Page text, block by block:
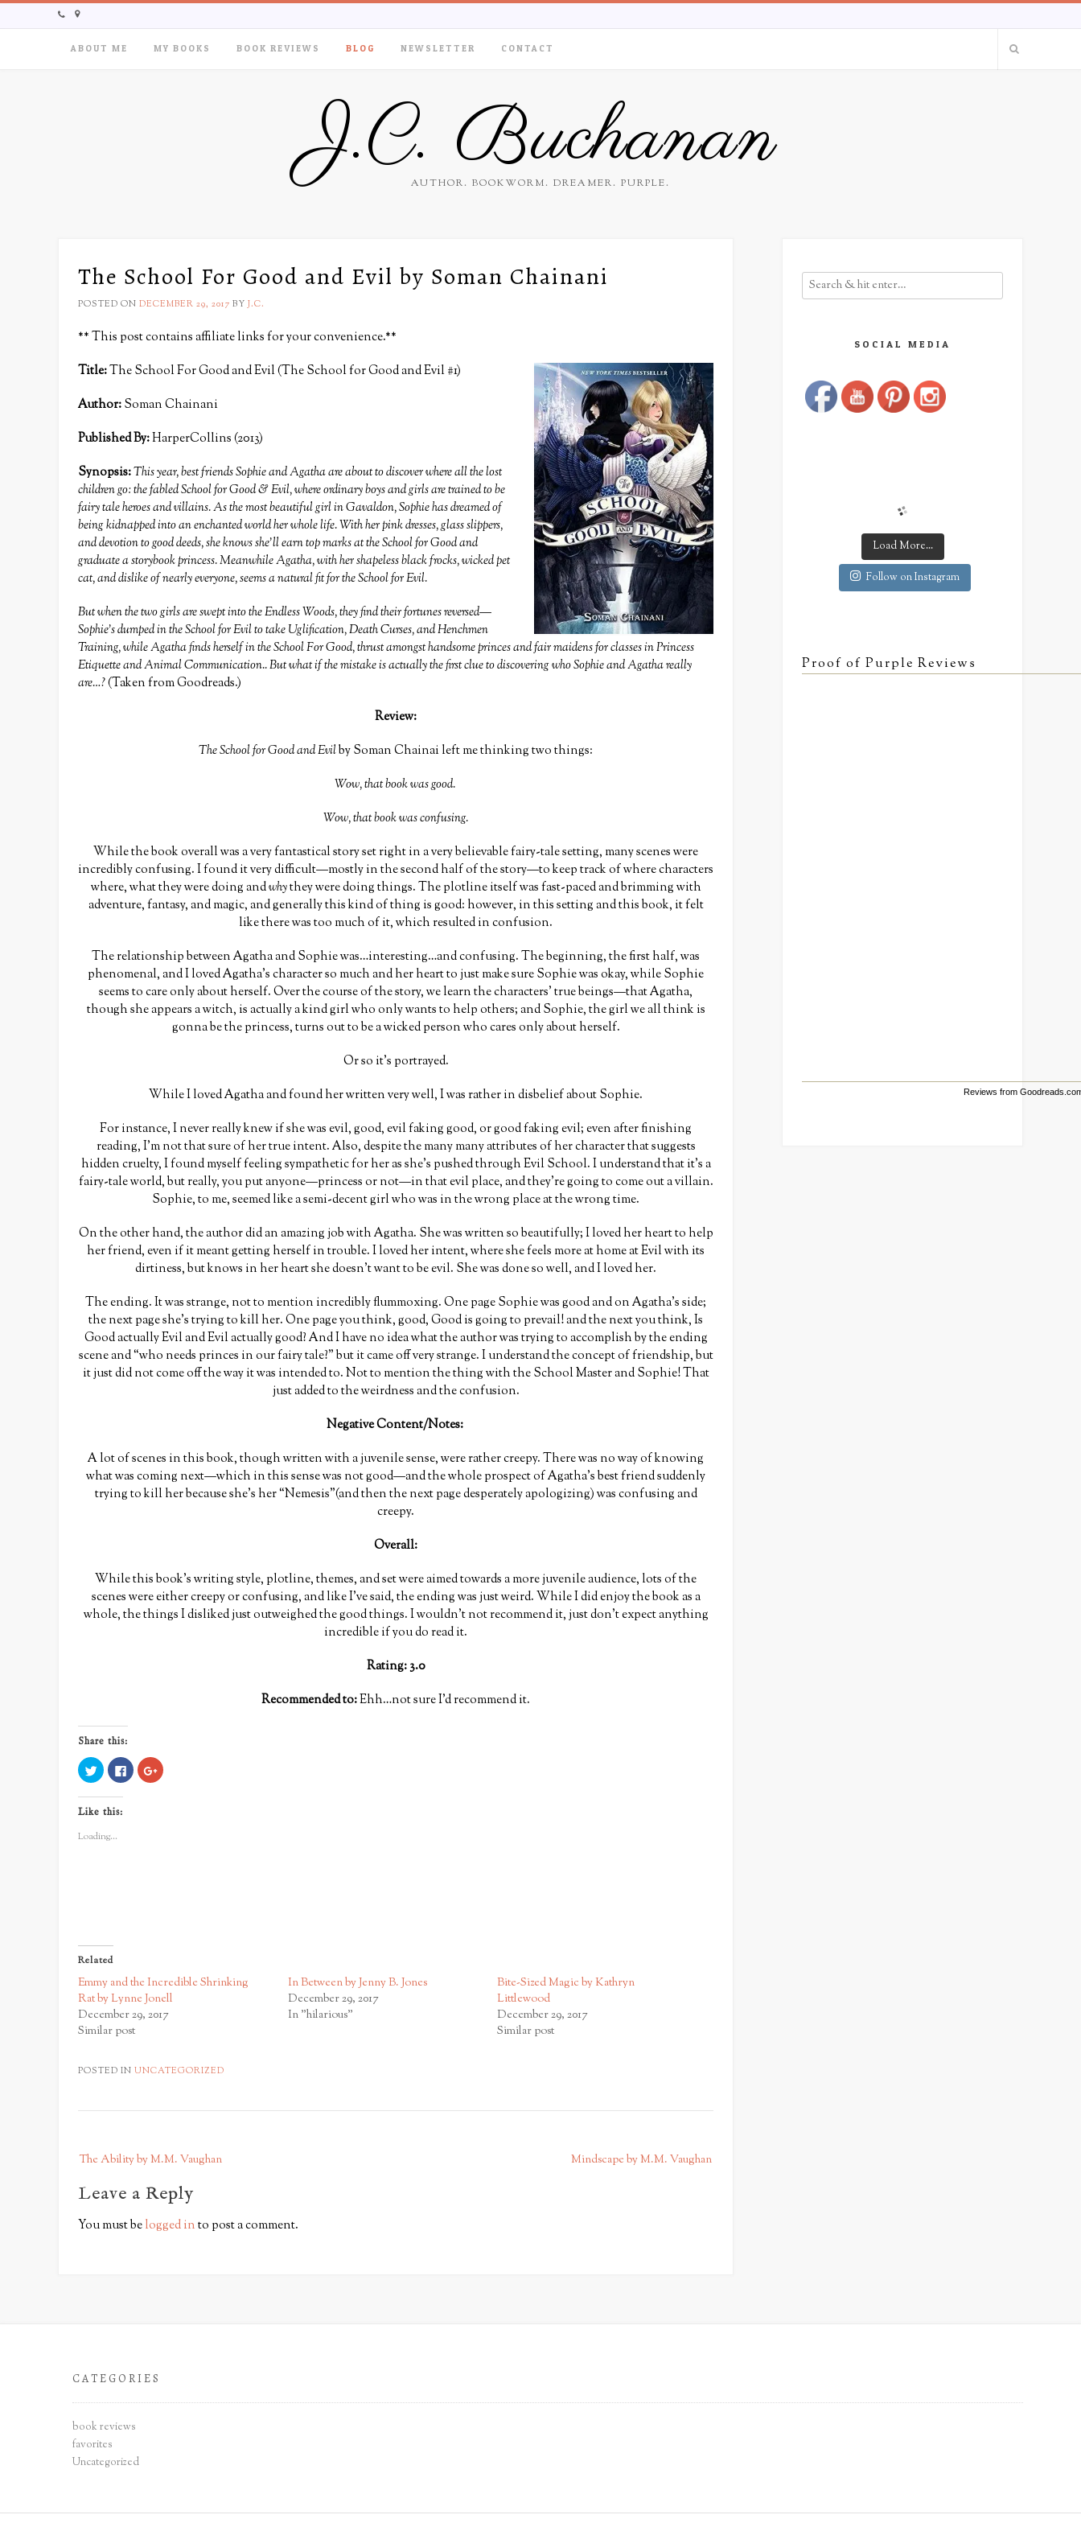
ABOUT ME MY BOOKS BOOK REVIEWS BLOG NEWSLETTER CONTACT
J.C. Buchanan
AUTHOR. BOOKWORM. DREAMER. PURPLE.
The School For Good and Evil by Soman Chainani
POSTED ON DECEMBER 29, 2017 BY J.C.
** This post contains affiliate links for your convenience.**
Title:The School For Good and Evil (The School for Good and Evil #1)
Author:Soman Chainani
Published By:HarperCollins (2013)
Synopsis:This year, best friends Sophie and Agatha are about to discover where all the lost
children go: the fabled School for Good & Evil, where ordinary boys and girls are trained to be
fairy tale heroes and villains. As the most beautiful girl in Gavaldon, Sophie has dreamed of
being kidnapped into an enchanted world her whole life. With her pink dresses, glass slippers,
and devotion to good deeds, she knows she’ll earn top marks at the School for Good and
graduate a storybook princess. Meanwhile Agatha, with her shapeless black frocks, wicked pet
cat, and dislike of nearly everyone, seems a natural fit for the School for Evil.
But when the two girls are swept into the Endless Woods, they find their fortunes reversed—
Sophie’s dumped in the School for Evil to take Uglification, Death Curses, and Henchmen
Training, while Agatha finds herself in the School For Good, thrust amongst handsome princes and fair maidens for classes in Princess
Etiquette and Animal Communication.. But what if the mistake is actually the first clue to discovering who Sophie and Agatha really
are…?(Taken from Goodreads.)
Review:
The School for Good and Evilby Soman Chainai left me thinking two things:
Wow, that book was good.
Wow, that book was confusing.
While the book overall was a very fantastical story set right in a very believable fairy-tale setting, many scenes were
incredibly confusing. I found it very difficult—mostly in the second half of the story—to keep track of where characters
where, what they were doing andwhythey were doing things. The plotline itself was fast-paced and brimming with
adventure, fantasy, and magic, and generally this kind of thing is good: however, in this setting and this book, it felt
like there was too much of it, which resulted in confusion.
The relationship between Agatha and Sophie was…interesting…and confusing. The beginning, the first half, was
phenomenal, and I loved Agatha’s character so much and her heart to just make sure Sophie was okay, while Sophie
seems to care only about herself. Over the course of the story, we learn the characters’ true beings—that Agatha,
though she appears a witch, is actually a kind girl who only wants to help others; and Sophie, the girl we all think is
gonna be the princess, turns out to be a wicked person who cares only about herself.
Or so it’s portrayed.
While I loved Agatha and found her written very well, I was rather in disbelief about Sophie.
For instance, I never really knew if she was evil, good, evil faking good, or good faking evil; even after finishing
reading, I’m not that sure of her true intent. Also, despite the many many attributes of her character that suggests
hidden cruelty, I found myself feeling sympathetic for her as she’s pushed through Evil School. I understand that it’s a
fairy-tale world, but really, you put anyone—princess or not—in that evil place, and they’re going to come out a villain.
Sophie, to me, seemed like a semi-decent girl who was in the wrong place at the wrong time.
On the other hand, the author did an amazing job with Agatha. She was written so beautifully; I loved her heart to help
her friend, even if it meant getting herself in trouble. I loved her intent, where she feels more at home at Evil with its
dirtiness, but knows in her heart she doesn’t want to be evil. She was done so well, and I loved her.
The ending. It was strange, not to mention incredibly flummoxing. One page Sophie was good and on Agatha’s side;
the next page she’s trying to kill her. One page you think, good, Good is going to prevail! and the next you think, Is
Good actually Evil and Evil actually good? And I have no idea what the author was trying to accomplish by the ending
scene and “who needs princes in our fairy tale?” but it came off very strange. I understand the concept of friendship, but
it just did not come off the way it was intended to. Not to mention the thing with the School Master and Sophie! That
just added to the weirdness and the confusion.
Negative Content/Notes:
A lot of scenes in this book, though written with a juvenile sense, were rather creepy. There was no way of knowing
what was coming next—which in this sense was not good—and the whole prospect of Agatha’s best friend suddenly
trying to kill her because she’s her “Nemesis”(and then the next page desperately apologizing) was confusing and
creepy.
Overall:
While this book’s writing style, plotline, themes, and set were aimed towards a more juvenile audience, lots of the
scenes were either creepy or confusing, and like I’ve said, the ending was just weird. While I did enjoy the book as a
whole, the things I disliked just outweighed the good things. I wouldn’t not recommend it, just don’t expect anything
incredible if you do read it.
Rating: 3.0
Recommended to:Ehh…not sure I’d recommend it.
Share this:
Click
to
share
on
Twitter
(Opens
new
window)
Click
to
share
Click
to
Like this:
Loading...
Related
Emmy and the Incredible Shrinking
Rat by Lynne Jonell
December 29, 2017
Similar post
In Between by Jenny B. Jones
December 29, 2017
In "hilarious"
Bite-Sized Magic by Kathryn
Littlewood
December 29, 2017
Similar post
POSTED IN UNCATEGORIZED
P
s
t
n
i
o
n
The Ability by M.M. Vaughan Mindscape by M.M. Vaughan
Leave a Reply
You must belogged into post a comment.
SOCIAL MEDIA
Load More...
Follow on Instagram
Proof of Purple Reviews
Reviews from
CATEGORIES
book reviews
favorites
Uncategorized